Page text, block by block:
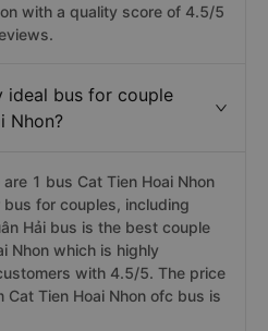
with a quality score of 4.5/5
ideal bus for couple
Nhon?
1 bus Cat Tien Hoai Nhon
for couples, including
Hải bus is the best couple
Nhon which is highly
with 4.5/5. The price
Tien Hoai Nhon ofc bus is